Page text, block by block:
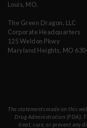
Louis, MO.
The Green Dragon, LLC
Corporate Headquarters
125 Weldon Pkwy
Maryland Heights, MO
The statements made on this
Drug Administration (FDA).
treat, cure, or prevent any